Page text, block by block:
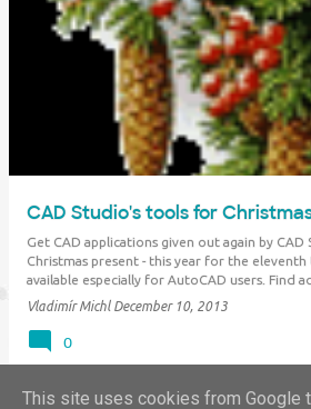
CAD Studio's tools for
Get CAD applications given out again by
Christmas present - this year for the eleventh
available especially for AutoCAD users. Find
map, find the shortest path connecting
coordinates to OpenOffice…
Vladimír Michl December 10, 2013
0
This site uses cookies from Google